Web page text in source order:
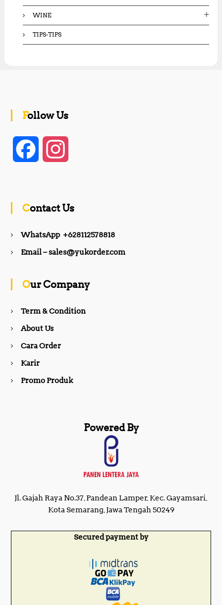
WINE
TIPS-TIPS
Follow Us
b
k
a
Contact Us
WhatsApp +628112578818
Email – sales@yukorder.com
Our Company
Term & Condition
About Us
Cara Order
Karir
Promo Produk
Powered By
Jl. Gajah Raya No.37, Pandean Lamper, Kec. Gayamsari,
Kota Semarang, Jawa Tengah 50249
Secured payment by